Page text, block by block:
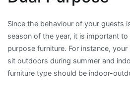
Since the behaviour of your guests
season of the year, it is important
purpose furniture. For instance,
sit outdoors during summer and
furniture type should be indoor-